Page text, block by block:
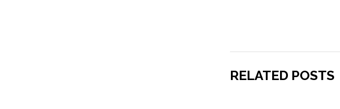
RELATED POSTS